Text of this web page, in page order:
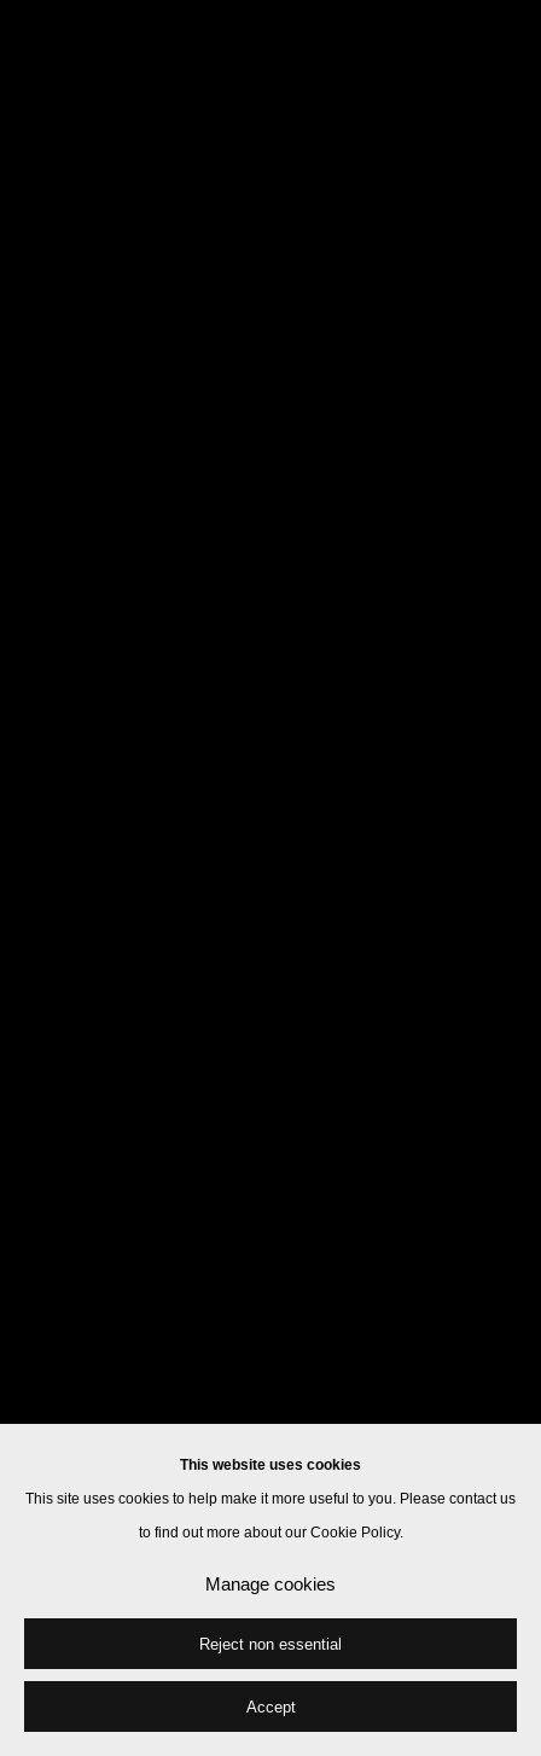
This website uses cookies
This site uses cookies to help make it more useful to you. Please contact us
to find out more about our Cookie Policy.
Manage cookies
Reject non essential
Accept